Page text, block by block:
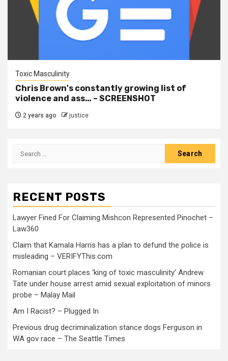
Toxic Masculinity
Chris Brown's constantly growing list of
violence and ass… – SCREENSHOT
2 years ago justice
RECENT POSTS
Lawyer Fined For Claiming Mishcon Represented Pinochet –
Law360
Claim that Kamala Harris has a plan to defund the police is
misleading – VERIFYThis.com
Romanian court places ‘king of toxic masculinity’ Andrew
Tate under house arrest amid sexual exploitation of minors
probe – Malay Mail
Am I Racist? – Plugged In
Previous drug decriminalization stance dogs Ferguson in
WA gov race – The Seattle Times